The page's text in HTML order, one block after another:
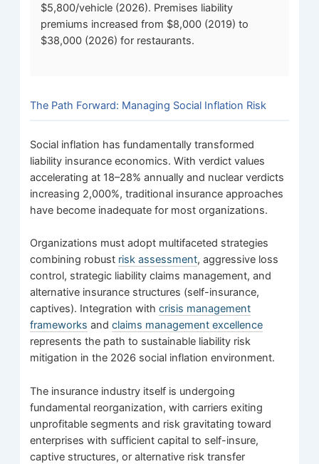
$5,800/vehicle (2026). Premises liability
premiums increased from $8,000 (2019) to
$38,000 (2026) for restaurants.
The Path Forward: Managing Social Inflation Risk
Social inflation has fundamentally transformed
liability insurance economics. With verdict values
accelerating at 18–28% annually and nuclear verdicts
increasing 2,000%, traditional insurance approaches
have become inadequate for most organizations.
Organizations must adopt multifaceted strategies
combining robust risk assessment, aggressive loss
control, strategic liability claims management, and
alternative insurance structures (self-insurance,
captives). Integration withcrisis management
frameworks andclaims management excellence
represents the path to sustainable liability risk
mitigation in the 2026 social inflation environment.
The insurance industry itself is undergoing
fundamental reorganization, with carriers exiting
unprofitable segments and risk gravitating toward
enterprises with sufficient capital to self-insure,
captive structures, or alternative risk transfer